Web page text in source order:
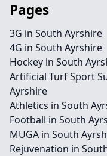
Pages
3G in South Ayrshire
4G in South Ayrshire
Hockey in South
Artificial Turf Sport
Ayrshire
Athletics in South
Football in South
MUGA in South
Rejuvenation in